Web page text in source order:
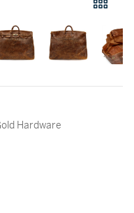
Hardware